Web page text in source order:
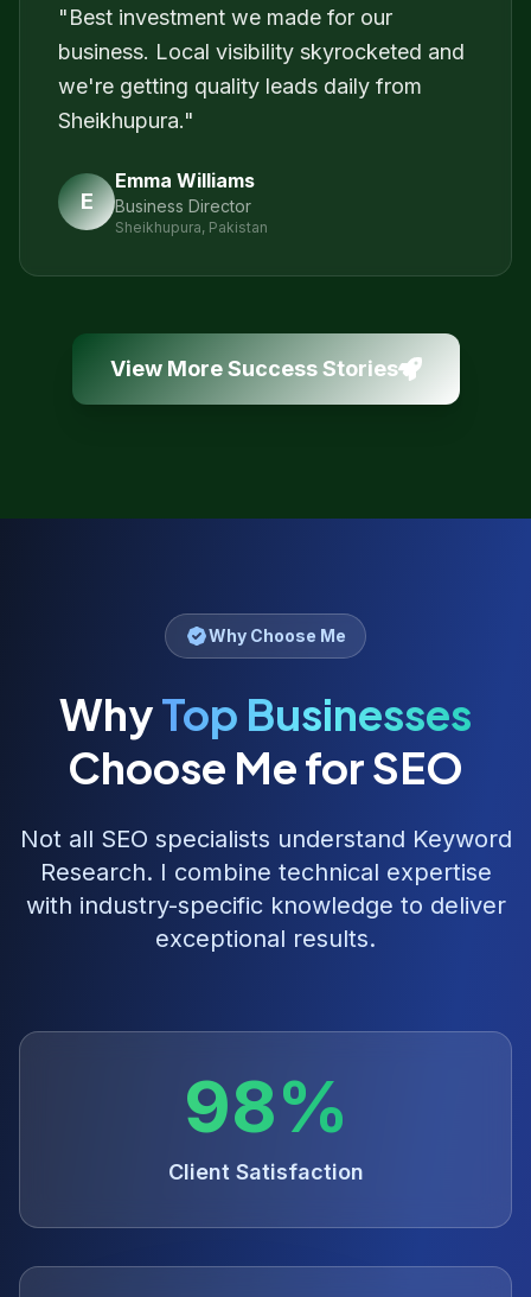
"Best investment we made for our
business. Local visibility skyrocketed and
we're getting quality leads daily from
Sheikhupura."
E
Emma Williams
Business Director
Sheikhupura, Pakistan
View More Success Stories
Why Choose Me
WhyTop Businesses
Choose Me for SEO
Not all SEO specialists understand Keyword
Research. I combine technical expertise
with industry-specific knowledge to deliver
exceptional results.
98%
Client Satisfaction